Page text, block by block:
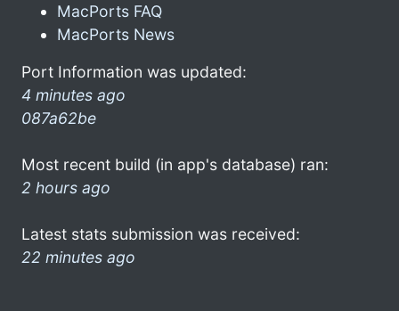
MacPorts FAQ
MacPorts News
Port Information was updated:
4 minutes ago
087a62be
Most recent build (in app's database) ran:
2 hours ago
Latest stats submission was received:
22 minutes ago